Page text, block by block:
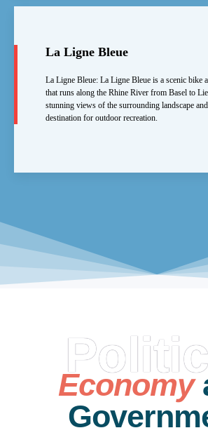
La Ligne Bleue
La Ligne Bleue: La Ligne Bleue is a scenic bike
that runs along the Rhine River from Basel to
stunning views of the surrounding landscape
destination for outdoor recreation.
Economy